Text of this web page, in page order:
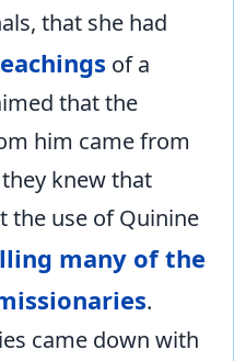
that she had
of a
that the
him came from
knew that
the use of Quinine
many of the
.
came down with